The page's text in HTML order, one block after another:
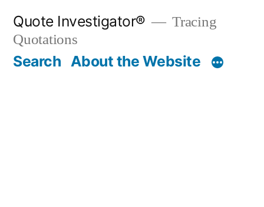
content
Quote Investigator®
Tracing
Quotations
Search About the Website